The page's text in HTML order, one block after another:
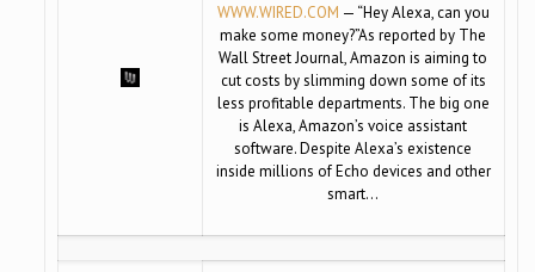
WWW.WIRED.COM — “Hey Alexa, can you
make some money?”As reported by The
Wall Street Journal, Amazon is aiming to
cut costs by slimming down some of its
less profitable departments. The big one
is Alexa, Amazon’s voice assistant
software. Despite Alexa’s existence
inside millions of Echo devices and other
smart…